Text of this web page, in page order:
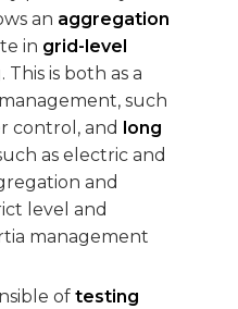
an aggregation
in grid-level
is both as a
management, such
control, and
long
as electric and
and
level and
management
of testing